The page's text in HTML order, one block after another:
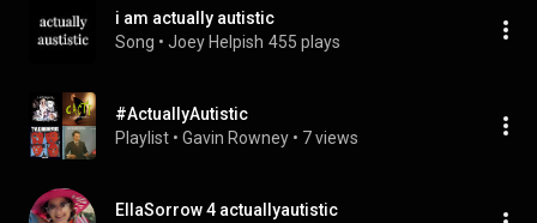
i am actually autistic
Song • Joey Helpish 455 plays
#ActuallyAutistic
Playlist • Gavin Rowney • 7 views
EllaSorrow 4 actuallyautistic